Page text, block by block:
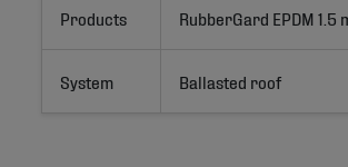
Products RubberGard EPDM 1.5
System Ballasted roof